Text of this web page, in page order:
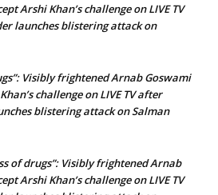
Arshi Khan’s challenge on LIVE TV
launches blistering attack on
Visibly frightened Arnab Goswami
challenge on LIVE TV after
blistering attack on Salman
of drugs”: Visibly frightened Arnab
Arshi Khan’s challenge on LIVE TV